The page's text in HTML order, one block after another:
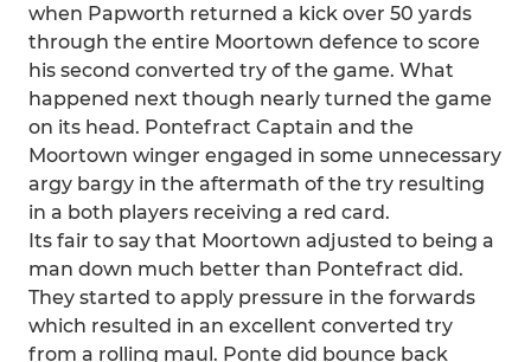
when Papworth returned a kick over 50 yards
through the entire Moortown defence to score
his second converted try of the game. What
happened next though nearly turned the game
on its head. Pontefract Captain and the
Moortown winger engaged in some unnecessary
argy bargy in the aftermath of the try resulting
in a both players receiving a red card.
Its fair to say that Moortown adjusted to being a
man down much better than Pontefract did.
They started to apply pressure in the forwards
which resulted in an excellent converted try
from a rolling maul. Ponte did bounce back